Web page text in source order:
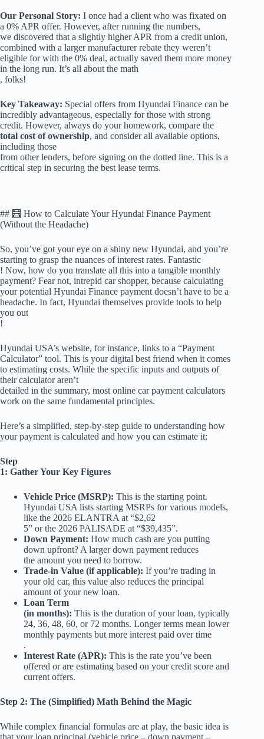
Our Personal Story: I once had a client who was fixated on
a 0% APR offer. However, after running the numbers,
we discovered that a slightly higher APR from a credit union,
combined with a larger manufacturer rebate they weren’t
eligible for with the 0% deal, actually saved them more money
in the long run. It’s all about the math
, folks!
Key Takeaway: Special offers from Hyundai Finance can be
incredibly advantageous, especially for those with strong
credit. However, always do your homework, compare the
total cost of ownership, and consider all available options,
including those
from other lenders, before signing on the dotted line. This is a
critical step in securing the best lease terms.
## 🧮 How to Calculate Your Hyundai Finance Payment
(Without the Headache)
So, you’ve got your eye on a shiny new Hyundai, and you’re
starting to grasp the nuances of interest rates. Fantastic
! Now, how do you translate all this into a tangible monthly
payment? Fear not, intrepid car shopper, because calculating
your potential Hyundai Finance payment doesn’t have to be a
headache. In fact, Hyundai themselves provide tools to help
you out
!
Hyundai USA’s website, for instance, links to a “Payment
Calculator” tool. This is your digital best friend when it comes
to estimating costs. While the specific inputs and outputs of
their calculator aren’t
detailed in the summary, most online car payment calculators
work on the same fundamental principles.
Here’s a simplified, step-by-step guide to understanding how
your payment is calculated and how you can estimate it:
Step
1: Gather Your Key Figures
Vehicle Price (MSRP): This is the starting point.
Hyundai USA lists starting MSRPs for various models,
like the 2026 ELANTRA at “$2,62
5” or the 2026 PALISADE at “$39,435”.
Down Payment: How much cash are you putting
down upfront? A larger down payment reduces
the amount you need to borrow.
Trade-in Value (if applicable): If you’re trading in
your old car, this value also reduces the principal
amount of your new loan.
Loan Term
(in months): This is the duration of your loan, typically
24, 36, 48, 60, or 72 months. Longer terms mean lower
monthly payments but more interest paid over time
.
Interest Rate (APR): This is the rate you’ve been
offered or are estimating based on your credit score and
current offers.
Step 2: The (Simplified) Math Behind the Magic
While complex financial formulas are at play, the basic idea is
that your loan principal (vehicle price – down payment –